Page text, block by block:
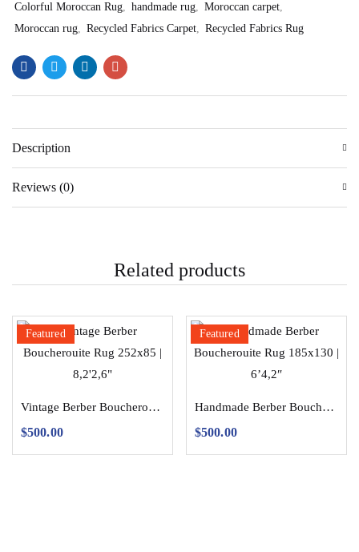
Colorful Moroccan Rug, handmade rug, Moroccan carpet,
Moroccan rug, Recycled Fabrics Carpet, Recycled Fabrics Rug
Description
Reviews (0)
Related products
Featured
Vintage Berber Boucherouite Rug 252×85 | 8,2’2,6″
$500.00
Featured
Handmade Berber Boucherouite Rug 185×130 | 6’4,2″
$500.00